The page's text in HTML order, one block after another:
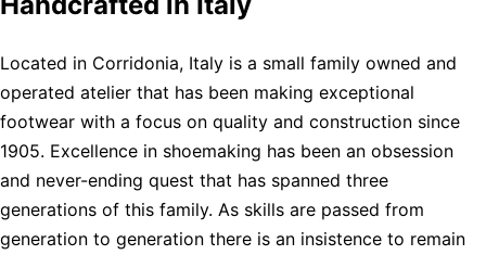
Located in Corridonia, Italy is a small family owned and
operated atelier that has been making exceptional
footwear with a focus on quality and construction since
1905. Excellence in shoemaking has been an obsession
and never-ending quest that has spanned three
generations of this family. As skills are passed from
generation to generation there is an insistence to remain